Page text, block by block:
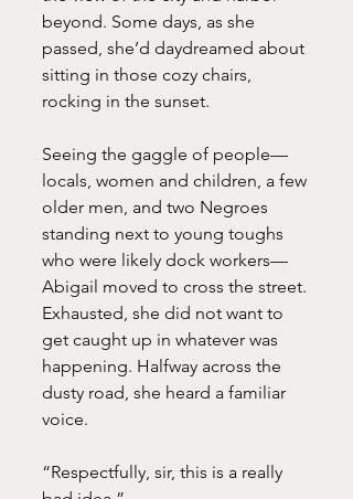
beyond. Some days, as she
passed, she’d daydreamed about
sitting in those cozy chairs,
rocking in the sunset.
Seeing the gaggle of people—
locals, women and children, a few
older men, and two Negroes
standing next to young toughs
who were likely dock workers—
Abigail moved to cross the street.
Exhausted, she did not want to
get caught up in whatever was
happening. Halfway across the
dusty road, she heard a familiar
voice.
“Respectfully, sir, this is a really